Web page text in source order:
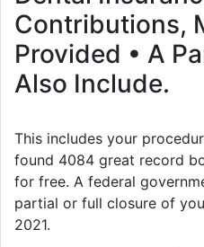
Contributions,
Provided • A
Also Include.
This includes your
found 4084 great record
for free. A federal
partial or full closure of
2021.